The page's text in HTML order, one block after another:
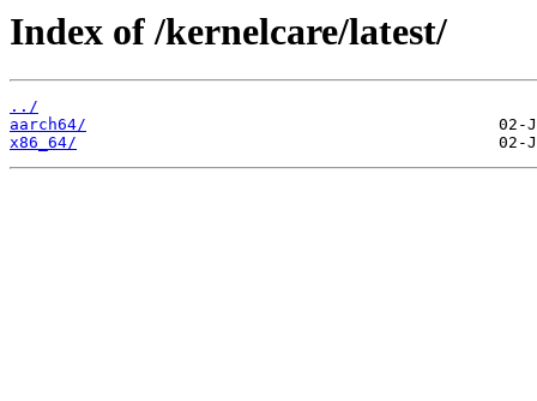
Index of /kernelcare/latest/
../
aarch64/
x86_64/